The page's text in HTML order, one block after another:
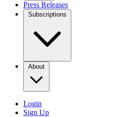
Press Releases
Subscriptions
About
Login
Sign Up